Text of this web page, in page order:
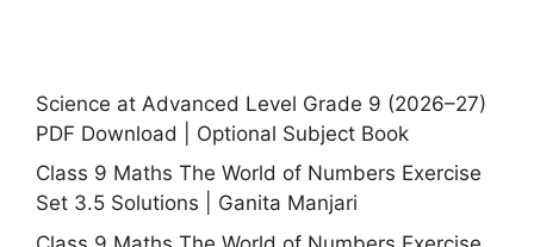
Science at Advanced Level Grade 9 (2026–27)
PDF Download | Optional Subject Book
Class 9 Maths The World of Numbers Exercise
Set 3.5 Solutions | Ganita Manjari